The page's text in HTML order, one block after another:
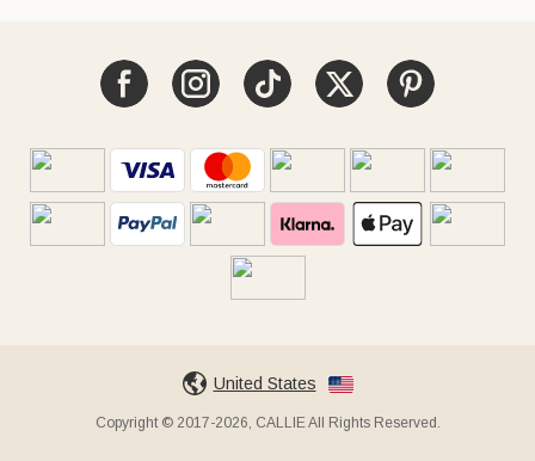
United States
Copyright © 2017-2026, CALLIE All Rights Reserved.